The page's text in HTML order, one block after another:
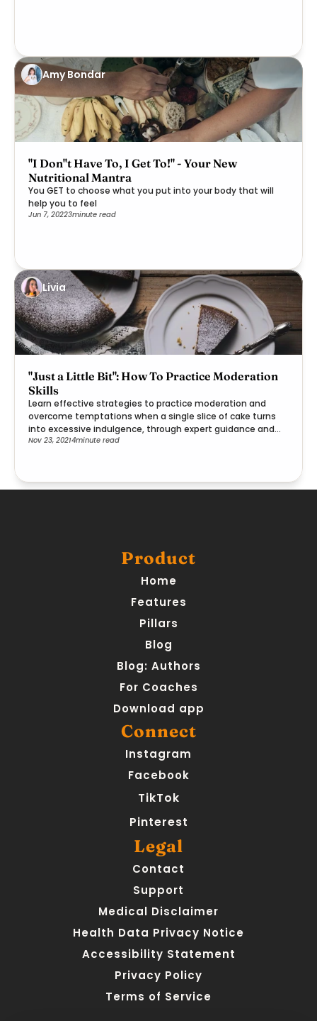
Amy Bondar
"I Don''t Have To, I Get To!" - Your New
Nutritional Mantra
You GET to choose what you put into your body that will
help you to feel
Jun 7, 20223minute read
Livia
"Just a Little Bit": How To Practice Moderation
Skills
Learn effective strategies to practice moderation and
overcome temptations when a single slice of cake turns
into excessive indulgence, through expert guidance and
practical steps.
Nov 23, 20214minute read
Product
Home
Features
Pillars
Blog
Blog: Authors
For Coaches
Download app
Legal
Contact
Support
Medical Disclaimer
Health Data Privacy Notice
Accessibility Statement
Privacy Policy
Terms of Service
Connect
Instagram
Facebook
TikTok
Pinterest